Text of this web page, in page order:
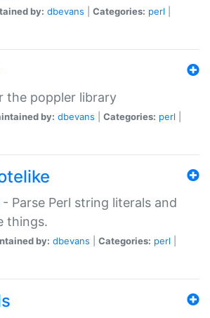
by: dbevans Categories: perl
the poppler library
by: dbevans Categories: perl
- Parse Perl string literals and
things.
by: dbevans Categories: perl